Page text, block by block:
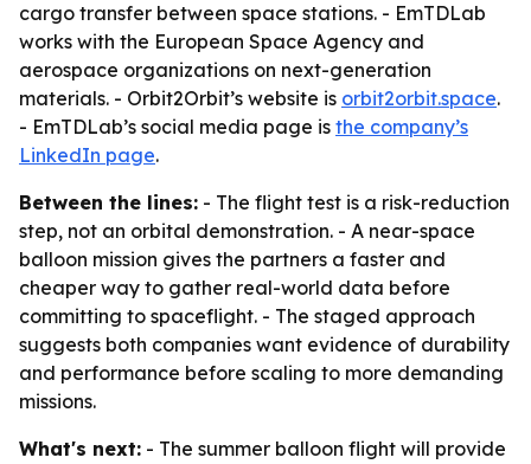
cargo transfer between space stations. - EmTDLab
works with the European Space Agency and
aerospace organizations on next-generation
materials. - Orbit2Orbit’s website is orbit2orbit.space.
- EmTDLab’s social media page is the company’s
LinkedIn page.
Between the lines: - The flight test is a risk-reduction
step, not an orbital demonstration. - A near-space
balloon mission gives the partners a faster and
cheaper way to gather real-world data before
committing to spaceflight. - The staged approach
suggests both companies want evidence of durability
and performance before scaling to more demanding
missions.
What's next: - The summer balloon flight will provide